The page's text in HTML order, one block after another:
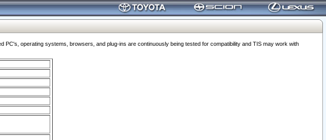
operating systems, browsers, and plug-ins are continuously being tested for compatibility and TIS may work with